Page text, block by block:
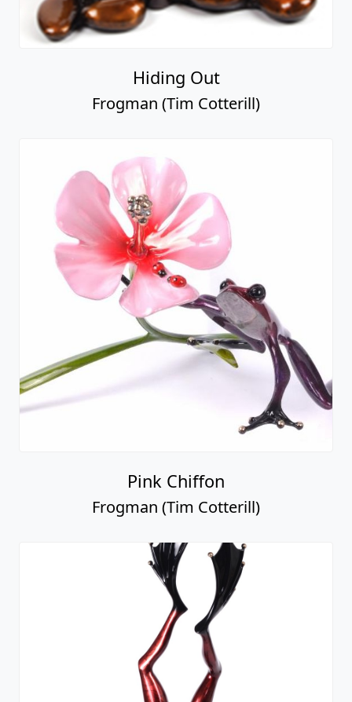
Hiding Out
Frogman (Tim Cotterill)
Pink Chiffon
Frogman (Tim Cotterill)